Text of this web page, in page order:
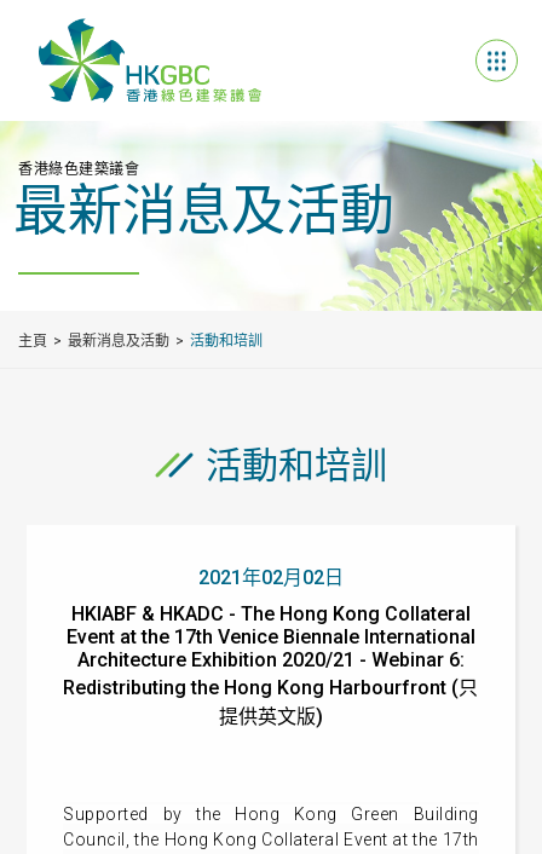
香港綠色建築議會
最新消息及活動
主頁 最新消息及活動 活動和培訓
活動和培訓
2021年02月02日
HKIABF & HKADC - The Hong Kong Collateral
Event at the 17th Venice Biennale International
Architecture Exhibition 2020/21 - Webinar 6:
Redistributing the Hong Kong Harbourfront (只
提供英文版)
Supported by the Hong Kong Green Building
Council, the Hong Kong Collateral Event at the 17th